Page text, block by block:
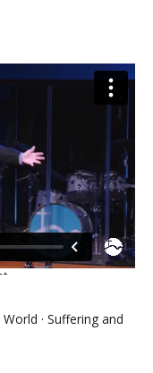
· Suffering and